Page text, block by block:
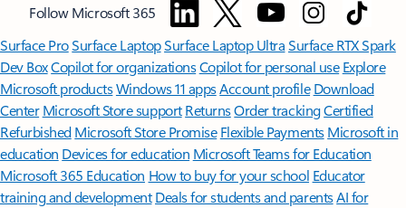
Follow Microsoft 365
Surface ProSurface LaptopSurface Laptop UltraSurface RTX Spark
Dev BoxCopilot for organizationsCopilot for personal use Explore
Microsoft productsWindows 11 appsAccount profile Download
Center Microsoft Store support ReturnsOrder trackingCertified
Refurbished Microsoft Store Promise Flexible Payments Microsoft in
education Devices for education Microsoft Teams for Education
Microsoft 365 Education How to buy for your school Educator
training and development Deals for students and parentsAI for